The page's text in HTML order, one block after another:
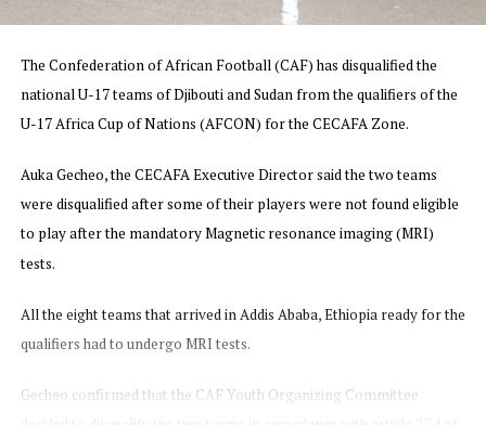
The Confederation of African Football (CAF) has disqualified the
national U-17 teams of Djibouti and Sudan from the qualifiers of the
U-17 Africa Cup of Nations (AFCON) for the CECAFA Zone.
Auka Gecheo, the CECAFA Executive Director said the two teams
were disqualified after some of their players were not found eligible
to play after the mandatory Magnetic resonance imaging (MRI)
tests.
All the eight teams that arrived in Addis Ababa, Ethiopia ready for the
qualifiers had to undergo MRI tests.
Gecheo confirmed that the CAF Youth Organizing Committee